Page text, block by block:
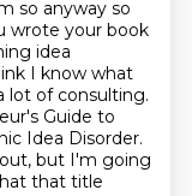
so anyway so
wrote your book
idea
I know what
lot of consulting.
Guide to
Idea Disorder.
but I'm going
that title